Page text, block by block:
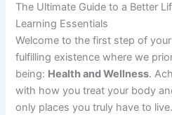
The Ultimate Guide to a Better
Learning Essentials
Welcome to the first step of
fulfilling existence where we
being: Health and Wellness.
with how you treat your body
only places you truly have to